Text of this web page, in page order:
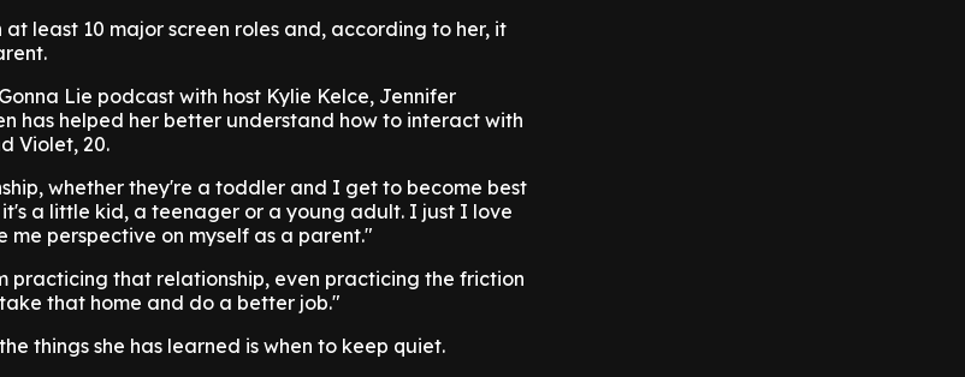
least 10 major screen roles and, according to her, it
Lie podcast with host Kylie Kelce, Jennifer
has helped her better understand how to interact with
Violet, 20.
whether they're a toddler and I get to become best
a little kid, a teenager or a young adult. I just I love
me perspective on myself as a parent."
practicing that relationship, even practicing the friction
that home and do a better job."
things she has learned is when to keep quiet.